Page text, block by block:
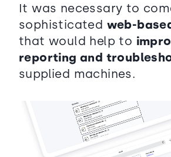
It was necessary to
sophisticated web-
that would help to
reporting and
supplied machines.